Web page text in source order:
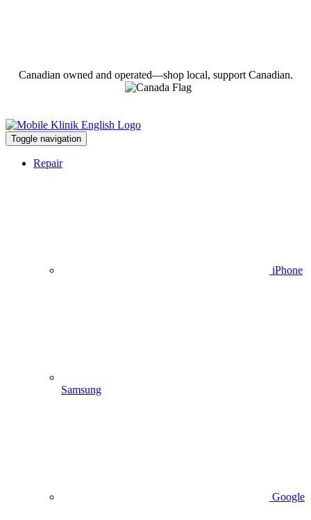
Canadian owned and operated—shop local, support Canadian.
Toggle navigation
Repair
iPhone
Samsung
Google